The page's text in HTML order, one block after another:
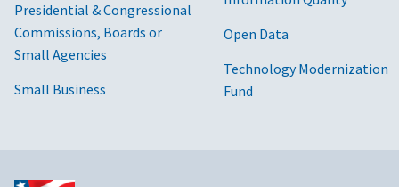
Presidential & Congressional
Commissions, Boards or
Small Agencies
Small Business
Open Data
Technology Modernization
Fund